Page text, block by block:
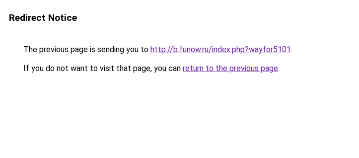
Redirect Notice
The previous page is sending you to http://b.funow.ru/index.php?wayfor5101.
If you do not want to visit that page, you can return to the previous page.